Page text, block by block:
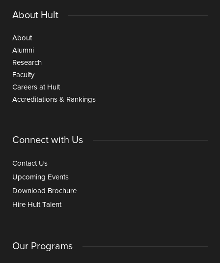
About Hult
About
Alumni
Research
Faculty
Careers at Hult
Accreditations & Rankings
Connect with Us
Contact Us
Upcoming Events
Download Brochure
Hire Hult Talent
Our Programs